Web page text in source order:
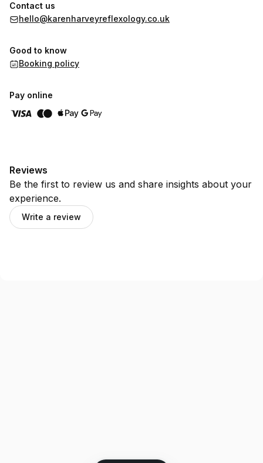
Contact us
hello@karenharveyreflexology.co.uk
Good to know
Booking policy
Pay online
Reviews
Be the first to review us and share insights about your
experience.
Write a review